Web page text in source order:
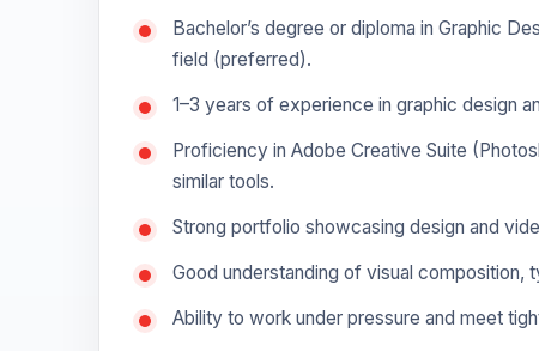
Bachelor’s degree or diploma in Graphic
field (preferred).
1–3 years of experience in graphic design
Proficiency in Adobe Creative Suite
similar tools.
Strong portfolio showcasing design and
Good understanding of visual composition,
Ability to work under pressure and meet